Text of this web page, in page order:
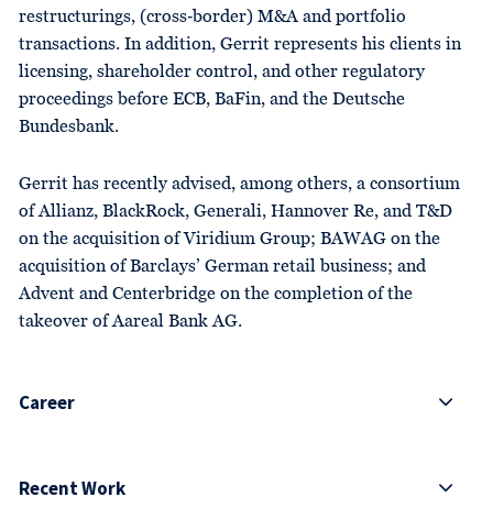
restructurings, (cross‑border) M&A and portfolio
transactions. In addition, Gerrit represents his clients in
licensing, shareholder control, and other regulatory
proceedings before ECB, BaFin, and the Deutsche
Bundesbank.
Gerrit has recently advised, among others, a consortium
of Allianz, BlackRock, Generali, Hannover Re, and T&D
on the acquisition of Viridium Group; BAWAG on the
acquisition of Barclays’ German retail business; and
Advent and Centerbridge on the completion of the
takeover of Aareal Bank AG.
Career
Recent Work